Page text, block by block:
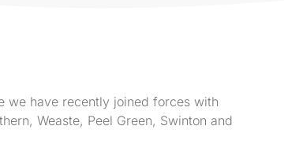
we have recently joined forces with
Weaste, Peel Green, Swinton and